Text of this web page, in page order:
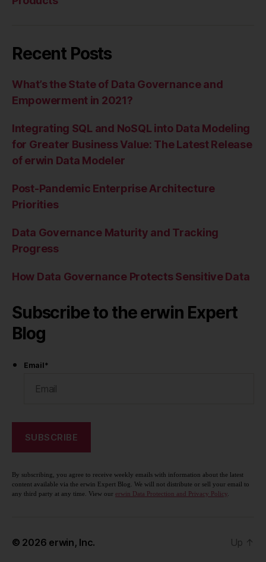
Recent Posts
What’s the State of Data Governance and
Empowerment in 2021?
Integrating SQL and NoSQL into Data Modeling
for Greater Business Value: The Latest Release
of erwin Data Modeler
Post-Pandemic Enterprise Architecture
Priorities
Data Governance Maturity and Tracking
Progress
How Data Governance Protects Sensitive Data
Subscribe to the erwin Expert
Blog
Email*
By subscribing, you agree to receive weekly emails with information about the latest
content available via the erwin Expert Blog. We will not distribute or sell your email to
any third party at any time. View our erwin Data Protection and Privacy Policy.
© 2026 erwin, Inc. Up ↑